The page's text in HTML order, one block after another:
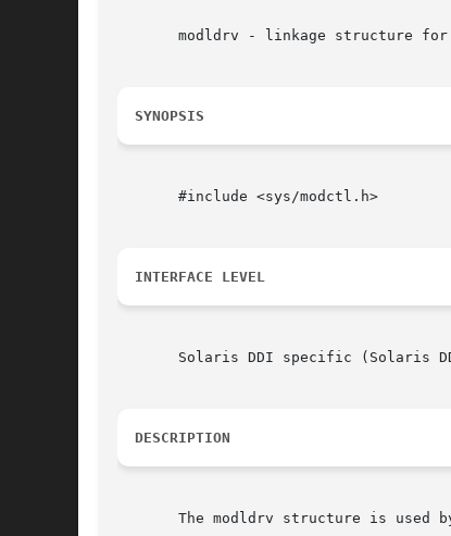
modldrv - linkage structure
SYNOPSIS
       #include <sys/modctl.h>
INTERFACE LEVEL
Solaris DDI specific (Solaris
DESCRIPTION
The modldrv structure is used